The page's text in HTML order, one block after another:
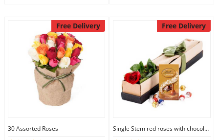
Free Delivery
30 Assorted Roses
Free Delivery
Single Stem red roses with chocolate